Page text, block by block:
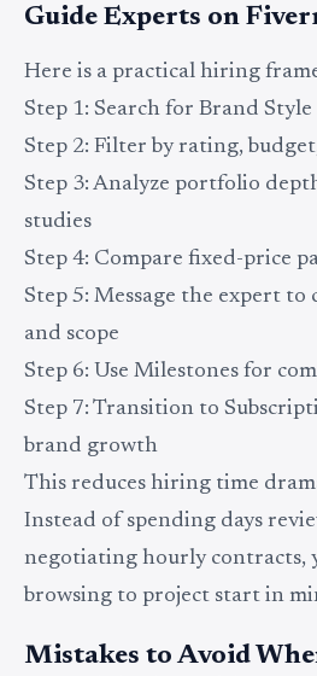
Guide Experts on
Here is a practical hiring
Step 1: Search for Brand
Step 2: Filter by rating,
Step 3: Analyze portfolio
studies
Step 4: Compare fixed-price
Step 5: Message the expert
and scope
Step 6: Use Milestones for
Step 7: Transition to
brand growth
This reduces hiring time
Instead of spending days
negotiating hourly contracts,
browsing to project start in
Mistakes to Avoid